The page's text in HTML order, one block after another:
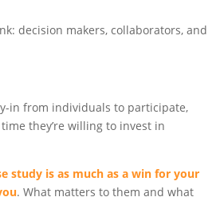
decision makers, collaborators, and
in from individuals to participate,
they’re willing to invest in
study is as much as a win for your
. What matters to them and what